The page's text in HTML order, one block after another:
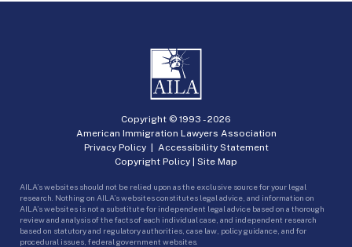
Copyright © 1993 -2026
American Immigration Lawyers Association
Privacy Policy| Accessibility Statement
Copyright Policy | Site Map
AILA’s websites should not be relied upon as the exclusive source for your legal
research. Nothing on AILA’s websites constitutes legal advice, and information on
AILA’s websites is not a substitute for independent legal advice based on a thorough
review and analysis of the facts of each individual case, and independent research
based on statutory and regulatory authorities, case law, policy guidance, and for
procedural issues, federal government websites.